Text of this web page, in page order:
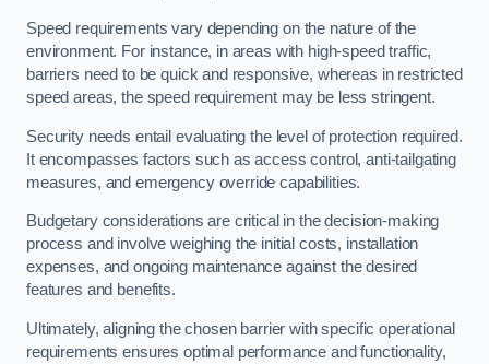
Speed requirements vary depending on the nature of the
environment. For instance, in areas with high-speed traffic,
barriers need to be quick and responsive, whereas in restricted
speed areas, the speed requirement may be less stringent.
Security needs entail evaluating the level of protection required.
It encompasses factors such as access control, anti-tailgating
measures, and emergency override capabilities.
Budgetary considerations are critical in the decision-making
process and involve weighing the initial costs, installation
expenses, and ongoing maintenance against the desired
features and benefits.
Ultimately, aligning the chosen barrier with specific operational
requirements ensures optimal performance and functionality,